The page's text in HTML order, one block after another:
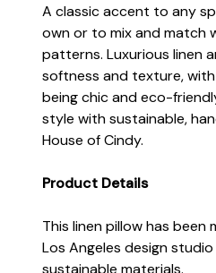
A classic accent to any
own or to mix and match
patterns. Luxurious linen
softness and texture,
being chic and eco-
style with sustainable,
House of Cindy.
Product Details
This linen pillow has been
Los Angeles design
sustainable materials.